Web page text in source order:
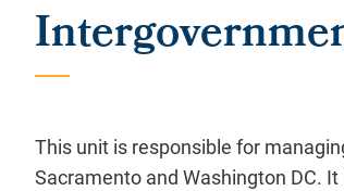
This unit is responsible for
Sacramento and Washington DC.